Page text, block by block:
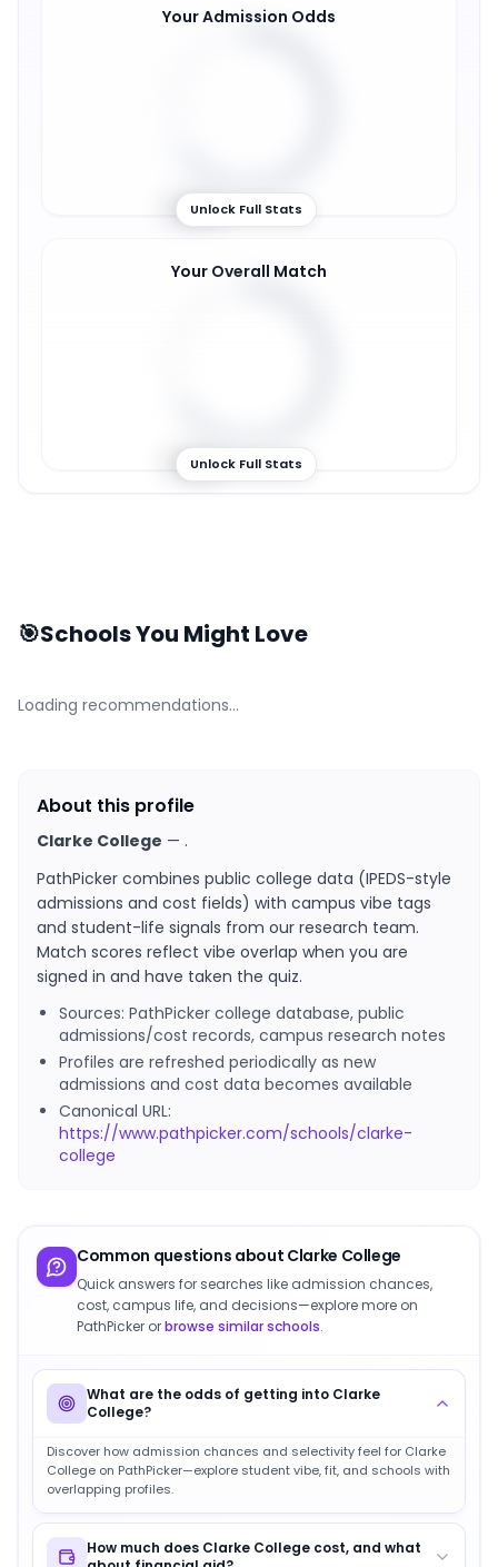
Your Admission Odds
65%
Unlock Full Stats
Your Overall Match
66%
Unlock Full Stats
🎯Schools You Might Love
Loading recommendations…
About this profile
Clarke College — .
PathPicker combines public college data (IPEDS-style
admissions and cost fields) with campus vibe tags
and student-life signals from our research team.
Match scores reflect vibe overlap when you are
signed in and have taken the quiz.
Sources: PathPicker college database, public
admissions/cost records, campus research notes
Profiles are refreshed periodically as new
admissions and cost data becomes available
Canonical URL:
https://www.pathpicker.com/schools/clarke-
college
Common questions about Clarke College
Quick answers for searches like admission chances,
cost, campus life, and decisions—explore more on
PathPicker orbrowse similar schools.
What are the odds of getting into Clarke
College?
Discover how admission chances and selectivity feel for Clarke
College on PathPicker—explore student vibe, fit, and schools with
overlapping profiles.
How much does Clarke College cost, and what